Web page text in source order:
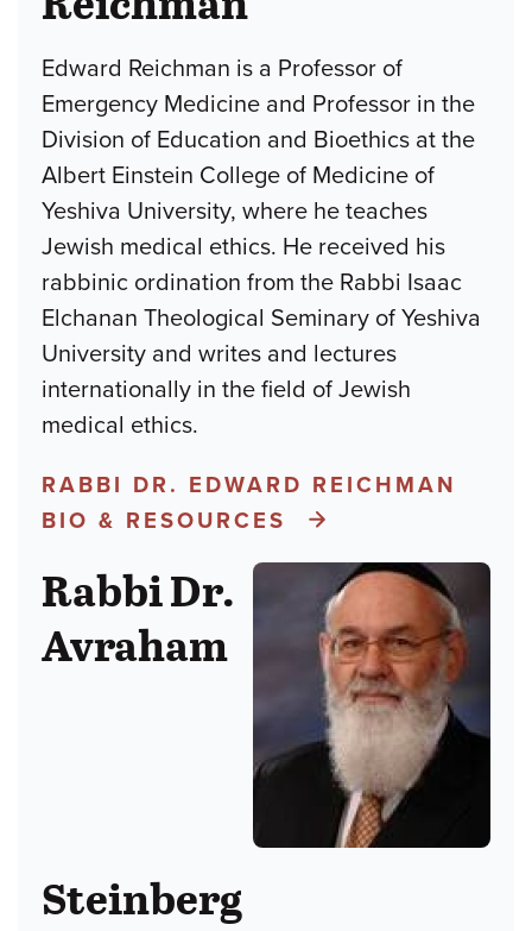
Edward Reichman is a Professor of
Emergency Medicine and Professor in the
Division of Education and Bioethics at the
Albert Einstein College of Medicine of
Yeshiva University, where he teaches
Jewish medical ethics. He received his
rabbinic ordination from the Rabbi Isaac
Elchanan Theological Seminary of Yeshiva
University and writes and lectures
internationally in the field of Jewish
medical ethics.
RABBI DR. EDWARD REICHMAN
BIO & RESOURCES
Rabbi Dr.
Avraham
Steinberg